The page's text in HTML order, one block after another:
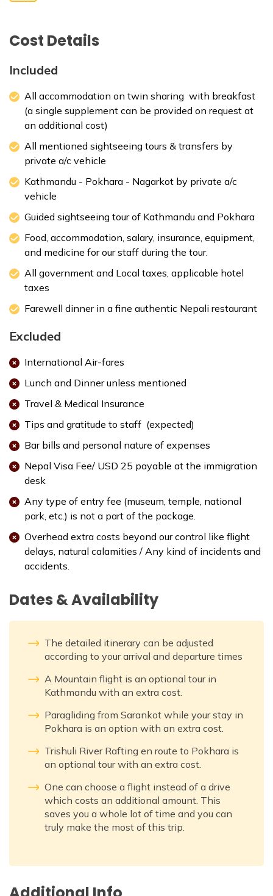
Max. Altitude:1000 m
Max. Altitude:1000 m Meals: Breakfast
Accommodation: 3 Star Deluxe Hotel
Meals:
Max. Altitude:1400 m Meals:Breakfast
Accommodation:
Cost Details
Included
All accommodation on twin sharing with breakfast
(a single supplement can be provided on request at
an additional cost)
All mentioned sightseeing tours & transfers by
private a/c vehicle
Kathmandu - Pokhara - Nagarkot by private a/c
vehicle
Guided sightseeing tour of Kathmandu and Pokhara
Food, accommodation, salary, insurance, equipment,
and medicine for our staff during the tour.
All government and Local taxes, applicable hotel
taxes
Farewell dinner in a fine authentic Nepali restaurant
Excluded
International Air-fares
Lunch and Dinner unless mentioned
Travel & Medical Insurance
Tips and gratitude to staff (expected)
Bar bills and personal nature of expenses
Nepal Visa Fee/ USD 25 payable at the immigration
desk
Any type of entry fee (museum, temple, national
park, etc.) is not a part of the package.
Overhead extra costs beyond our control like flight
delays, natural calamities / Any kind of incidents and
accidents.
Dates & Availability
The detailed itinerary can be adjusted
according to your arrival and departure times
A Mountain flight is an optional tour in
Kathmandu with an extra cost.
Paragliding from Sarankot while your stay in
Pokhara is an option with an extra cost.
Trishuli River Rafting en route to Pokhara is
an optional tour with an extra cost.
One can choose a flight instead of a drive
which costs an additional amount. This
saves you a whole lot of time and you can
truly make the most of this trip.